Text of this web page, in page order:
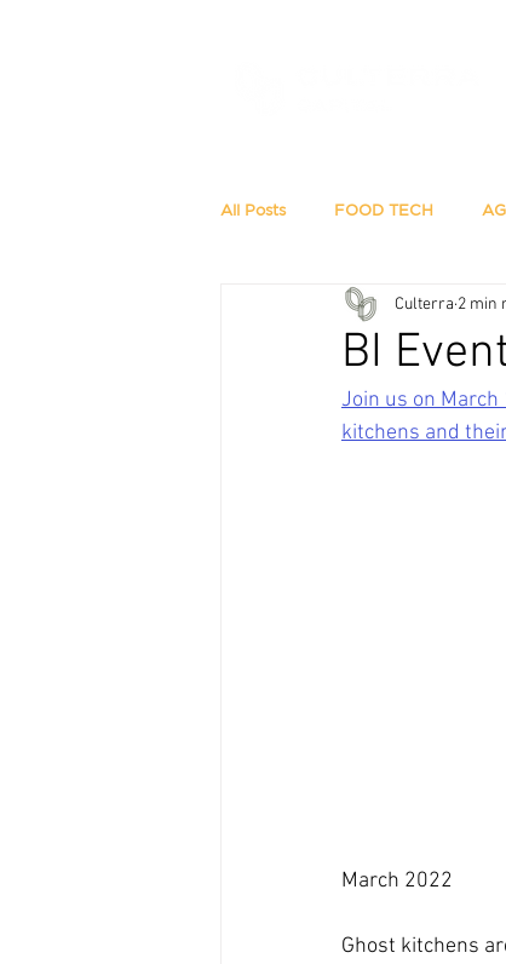
All Posts FOOD TECH
BI
Culterra 2 min
Join us on
kitchens and
March 2022
Ghost kitchens